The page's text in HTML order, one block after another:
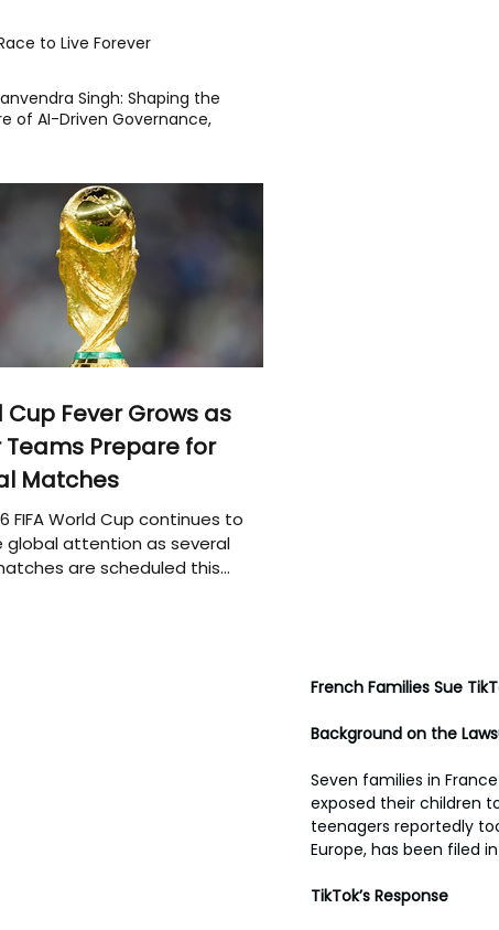
French Families Sue
Background on the
Seven families in
exposed their children
teenagers reportedly
Europe, has been filed
TikTok’s Response
to Live Forever
Singh: Shaping the
of AI-Driven Governance,
Cup Fever Grows as
Teams Prepare for
Matches
FIFA World Cup continues to
global attention as several
are scheduled this